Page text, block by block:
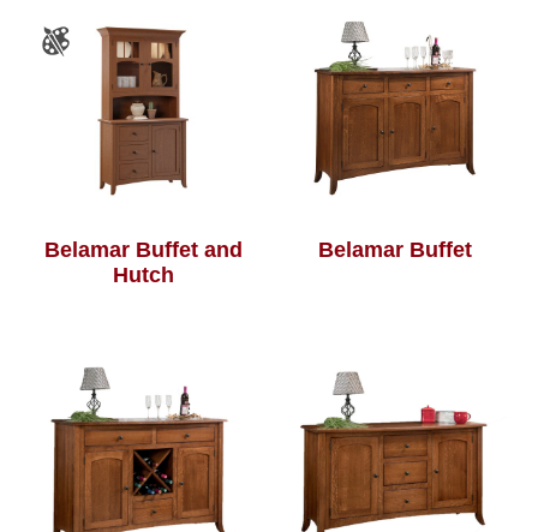
Belamar Buffet and
Hutch
Belamar Buffet